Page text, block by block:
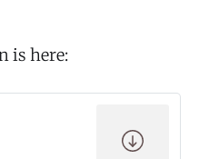
is here: